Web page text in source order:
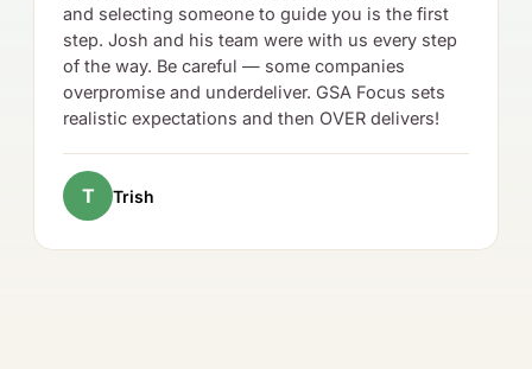
and selecting someone to guide you is the first
step. Josh and his team were with us every step
of the way. Be careful — some companies
overpromise and underdeliver. GSA Focus sets
realistic expectations and then OVER delivers!
T Trish